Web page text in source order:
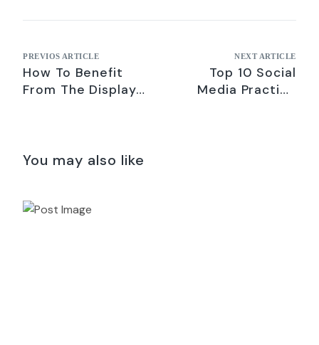
PREVIOS ARTICLE
How To Benefit
From The Display
NEXT ARTICLE
Top 10 Social
Media Practice
You may also like